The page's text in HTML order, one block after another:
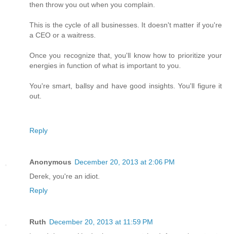
then throw you out when you complain.
This is the cycle of all businesses. It doesn't matter if you're
a CEO or a waitress.
Once you recognize that, you'll know how to prioritize your
energies in function of what is important to you.
You're smart, ballsy and have good insights. You'll figure it
out.
Reply
Anonymous December 20, 2013 at 2:06 PM
Derek, you're an idiot.
Reply
Ruth December 20, 2013 at 11:59 PM